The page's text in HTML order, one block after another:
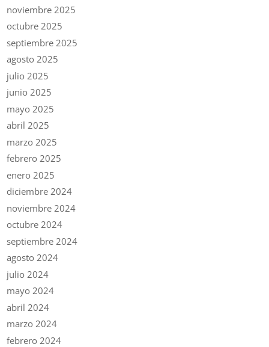
noviembre 2025
octubre 2025
septiembre 2025
agosto 2025
julio 2025
junio 2025
mayo 2025
abril 2025
marzo 2025
febrero 2025
enero 2025
diciembre 2024
noviembre 2024
octubre 2024
septiembre 2024
agosto 2024
julio 2024
mayo 2024
abril 2024
marzo 2024
febrero 2024